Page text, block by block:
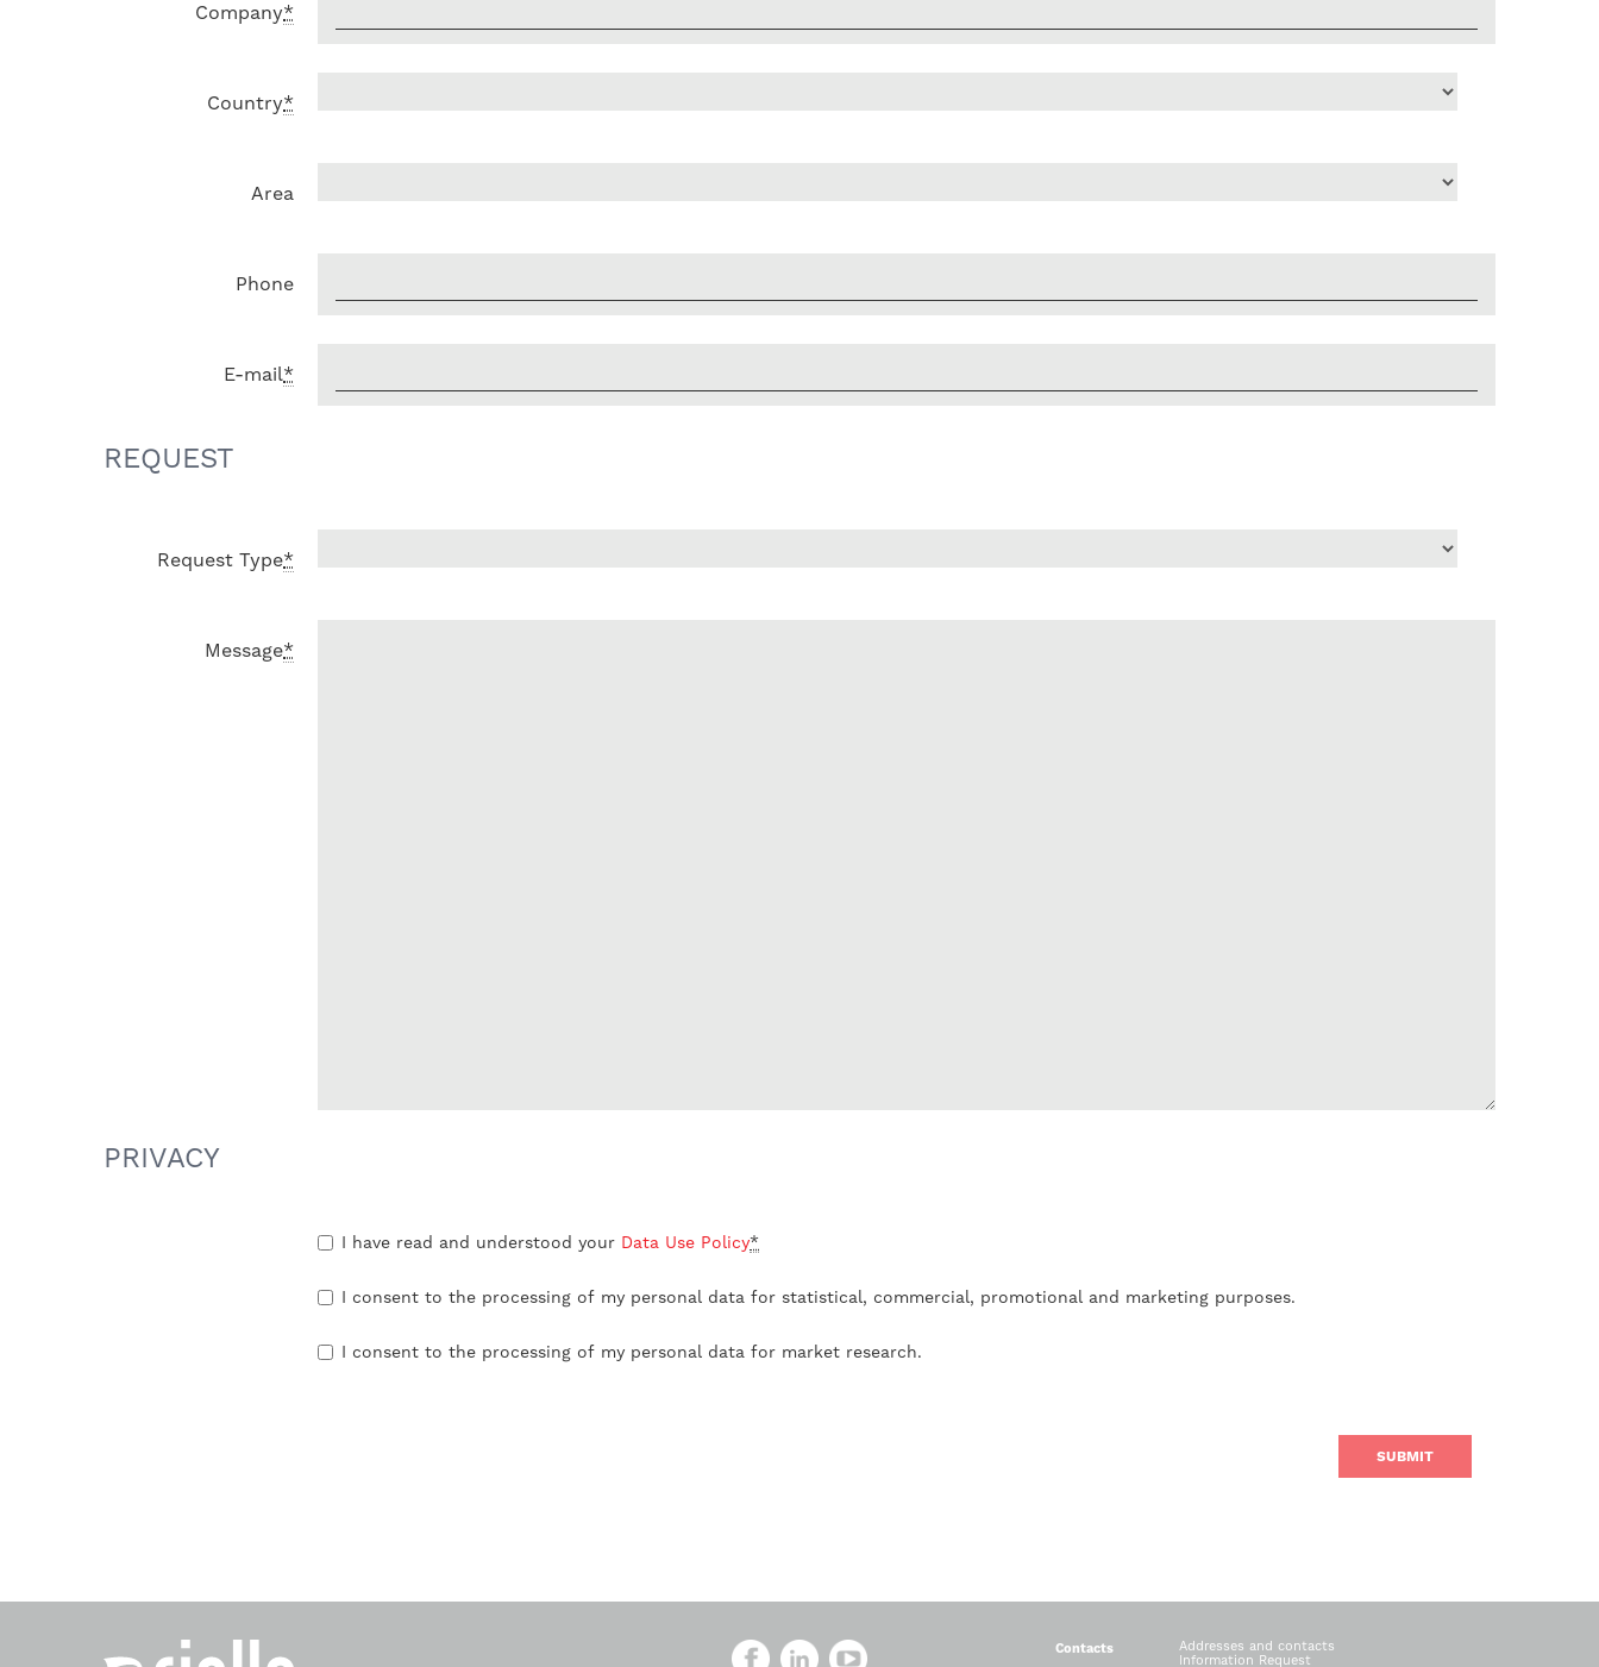
Company*
Country*
Area
Phone
E-mail*
REQUEST
Request Type*
Message*
PRIVACY
I have read and understood your Data Use Policy*
I consent to the processing of my personal data for statistical, commercial, promotional and marketing purposes.
I consent to the processing of my personal data for market research.
Contacts
Addresses and contacts
Information Request